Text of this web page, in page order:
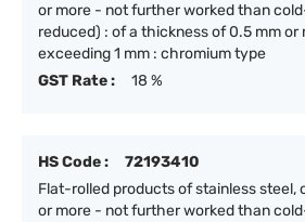
or more - not further worked than
reduced) : of a thickness of 0.5 mm or
exceeding 1 mm : chromium type
GST Rate :
18 %
HS Code :
72193410
Flat-rolled products of stainless steel,
or more - not further worked than